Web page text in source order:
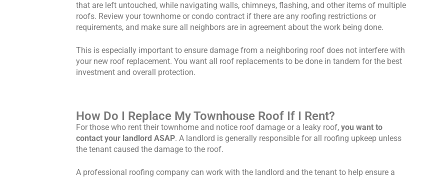
that are left untouched, while navigating walls, chimneys, flashing, and other items of multiple
roofs. Review your townhome or condo contract if there are any roofing restrictions or
requirements, and make sure all neighbors are in agreement about the work being done.
This is especially important to ensure damage from a neighboring roof does not interfere with
your new roof replacement. You want all roof replacements to be done in tandem for the best
investment and overall protection.
How Do I Replace My Townhouse Roof If I Rent?
For those who rent their townhome and notice roof damage or a leaky roof,you want to
contact your landlord ASAP. A landlord is generally responsible for all roofing upkeep unless
the tenant caused the damage to the roof.
A professional roofing company can work with the landlord and the tenant to help ensure a